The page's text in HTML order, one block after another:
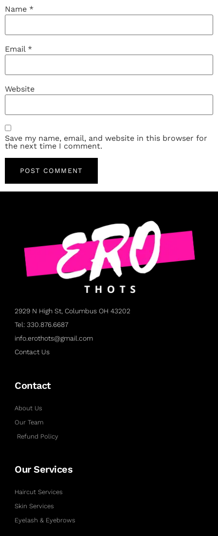
Name *
Email *
Website
Save my name, email, and website in this browser for
the next time I comment.
2929 N High St, Columbus OH 43202
Tel: 330.876.6687
info.erothots@gmail.com
Contact Us
Contact
About Us
Our Team
Refund Policy
Our Services
Haircut Services
Skin Services
Eyelash & Eyebrows